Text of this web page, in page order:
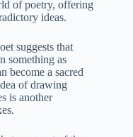
of poetry, offering
ideas.
suggests that
something as
become a sacred
of drawing
is another